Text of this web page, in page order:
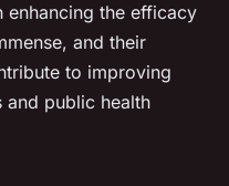
enhancing the efficacy
and their
to improving
and public health